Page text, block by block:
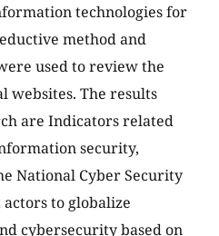
technologies for
method and
used to review the
websites. The results
are Indicators related
security,
National Cyber Security
to globalize
cybersecurity based on